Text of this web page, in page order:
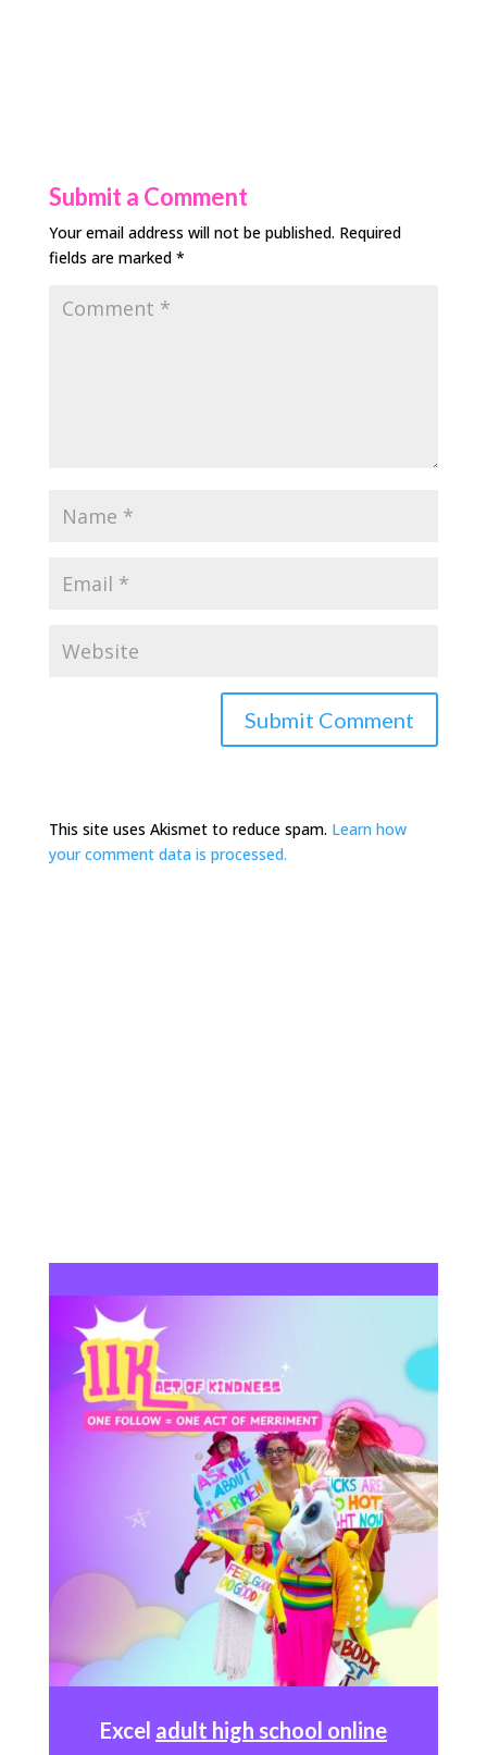
Submit a Comment
Your email address will not be published. Required
fields are marked *
This site uses Akismet to reduce spam. Learn how
your comment data is processed.
Excel adult high school online